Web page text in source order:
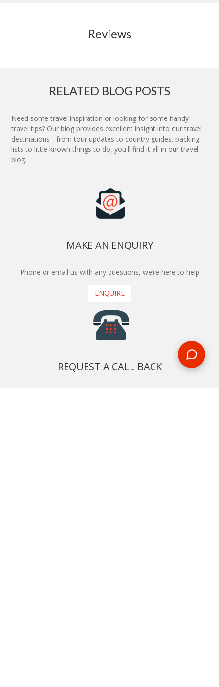
Reviews
RELATED BLOG POSTS
Need some travel inspiration or looking for some handy
travel tips? Our blog provides excellent insight into our travel
destinations - from tour updates to country guides, packing
lists to little known things to do, you'll find it all in our travel
blog.
MAKE AN ENQUIRY
Phone or email us with any questions, we’re here to help
ENQUIRE
REQUEST A CALL BACK